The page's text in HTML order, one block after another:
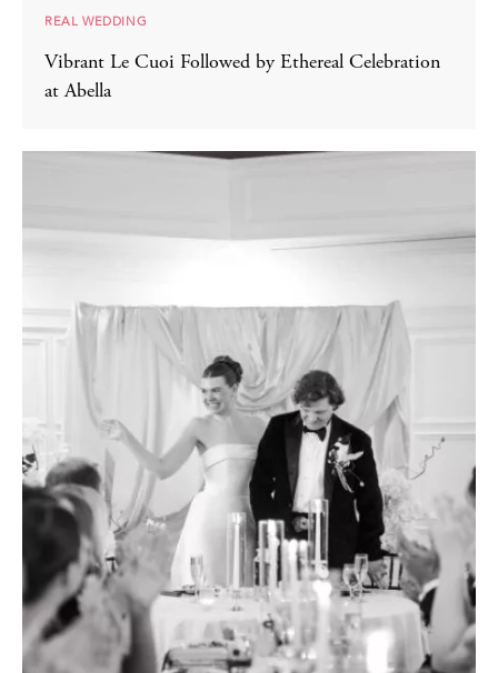
REAL WEDDING
Vibrant Le Cuoi Followed by Ethereal Celebration
at Abella